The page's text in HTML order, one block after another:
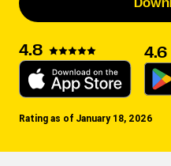
4.8 4.6
Rating as of January 18, 2026